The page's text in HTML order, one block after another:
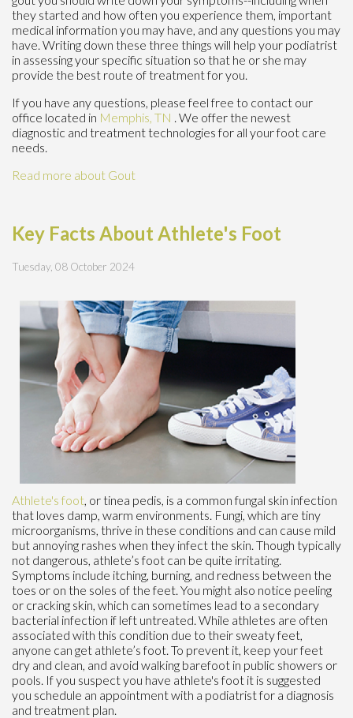
they started and how often you experience them, important
medical information you may have, and any questions you may
have. Writing down these three things will help your podiatrist
in assessing your specific situation so that he or she may
provide the best route of treatment for you.
If you have any questions, please feel free to contact our
office located in Memphis, TN . We offer the newest
diagnostic and treatment technologies for all your foot care
needs.
Read more about Gout
Key Facts About Athlete's Foot
Tuesday, 08 October 2024
Athlete's foot , or tinea pedis, is a common fungal skin infection
that loves damp, warm environments. Fungi, which are tiny
microorganisms, thrive in these conditions and can cause mild
but annoying rashes when they infect the skin. Though typically
not dangerous, athlete’s foot can be quite irritating.
Symptoms include itching, burning, and redness between the
toes or on the soles of the feet. You might also notice peeling
or cracking skin, which can sometimes lead to a secondary
bacterial infection if left untreated. While athletes are often
associated with this condition due to their sweaty feet,
anyone can get athlete’s foot. To prevent it, keep your feet
dry and clean, and avoid walking barefoot in public showers or
pools. If you suspect you have athlete's foot it is suggested
you schedule an appointment with a podiatrist for a diagnosis
and treatment plan.